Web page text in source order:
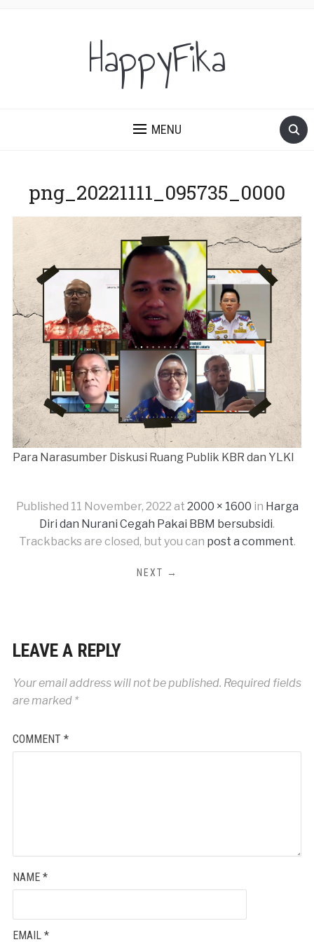
HappyFika
MENU
png_20221111_095735_0000
Para Narasumber Diskusi Ruang Publik KBR dan YLKI
Published 11 November, 2022 at 2000 × 1600 in Harga
Diri dan Nurani Cegah Pakai BBM bersubsidi.
Trackbacks are closed, but you can post a comment.
NEXT →
LEAVE A REPLY
Your email address will not be published. Required fields
are marked *
COMMENT *
NAME *
EMAIL *